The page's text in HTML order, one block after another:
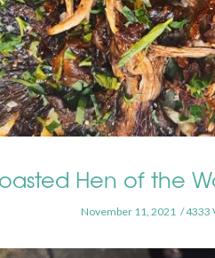
Hen of the
November 11, 2021 4333